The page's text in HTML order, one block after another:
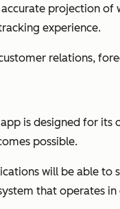
projection
experience.
relations,
is designed for
possible.
will be able to
that operates